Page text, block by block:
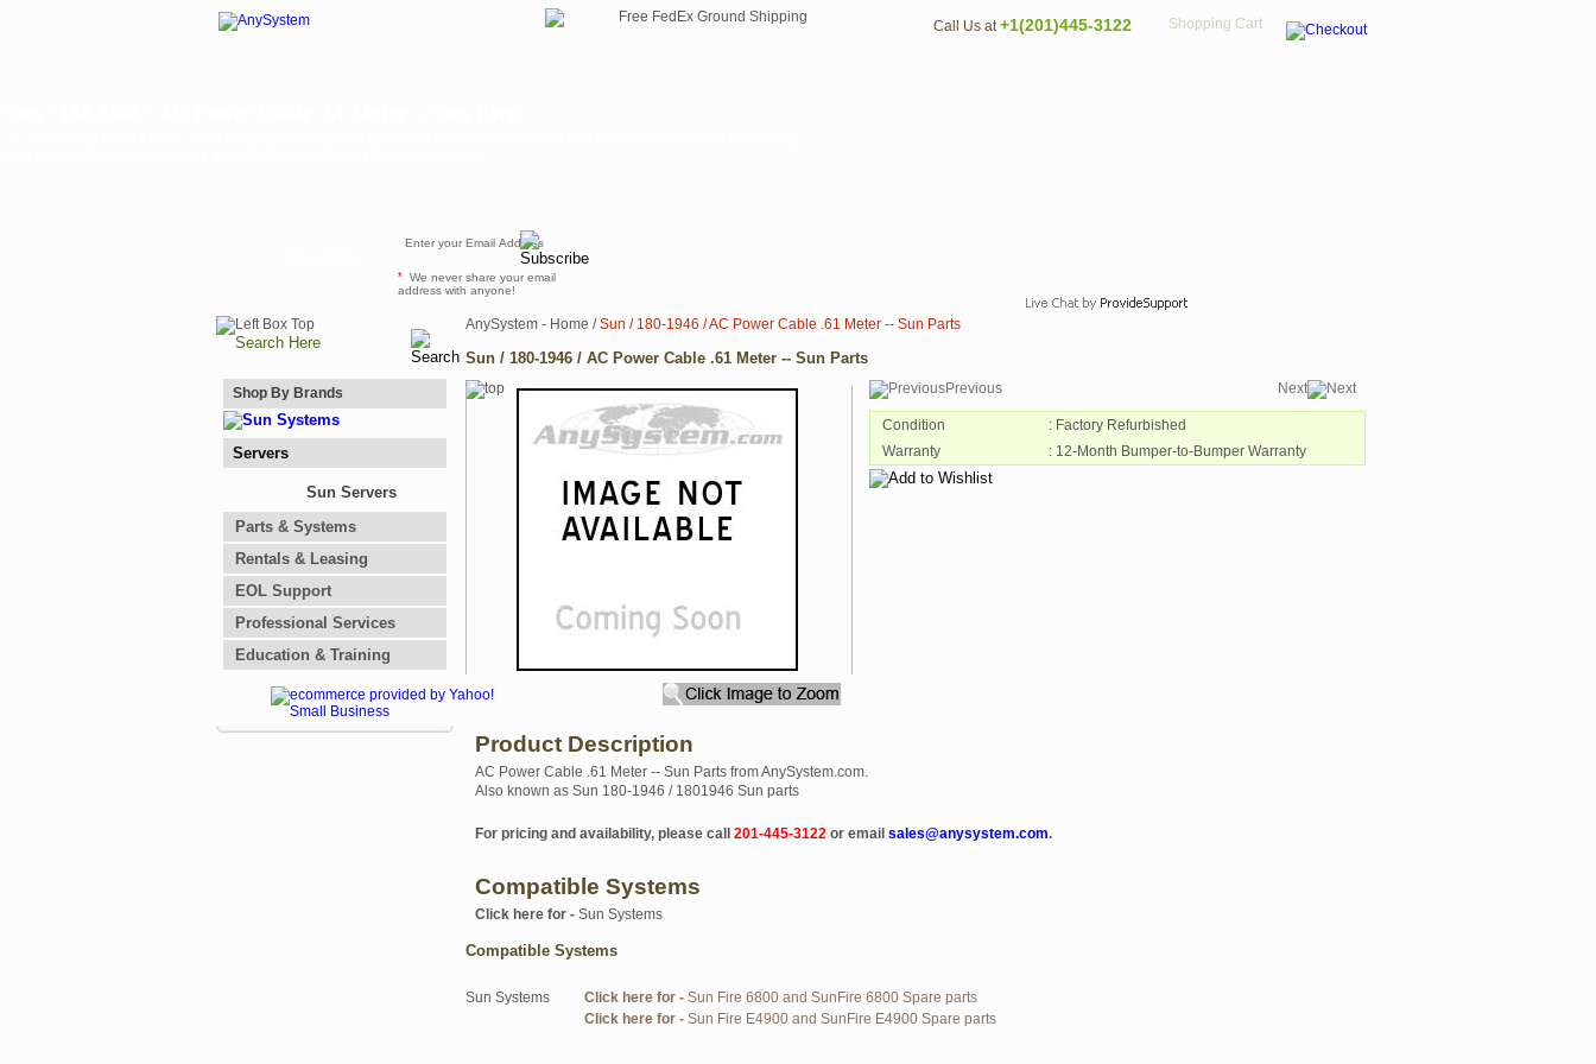
Shopping Cart
Call Us at+1(201)445-3122
* We never share your email
address with anyone!
Shop By Brands
Servers
Sun Servers
Parts & Systems
Rentals & Leasing
EOL Support
Professional Services
Education & Training
AnySystem - Home /Sun / 180-1946 / AC Power Cable .61 Meter -- Sun Parts
Sun / 180-1946 / AC Power Cable .61 Meter -- Sun Parts
Previous Next
Condition
: Factory Refurbished
Warranty
: 12-Month Bumper-to-Bumper Warranty
Product Description
AC Power Cable .61 Meter -- Sun Parts from AnySystem.com.
Also known as Sun 180-1946 / 1801946 Sun parts
For pricing and availability, please call 201-445-3122 or email sales@anysystem.com.
Compatible Systems
Click here for - Sun Systems
Compatible Systems
Sun Systems Click here for - Sun Fire 6800 and SunFire 6800 Spare parts
Click here for - Sun Fire E4900 and SunFire E4900 Spare parts